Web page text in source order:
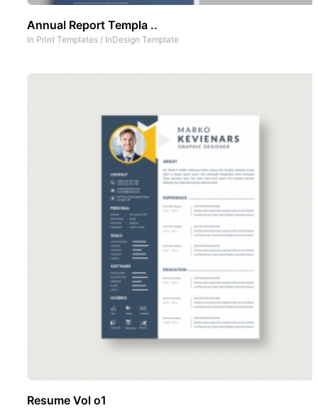
Annual Report Templa ..
In Print Templates / InDesign Template
Resume Vol o1